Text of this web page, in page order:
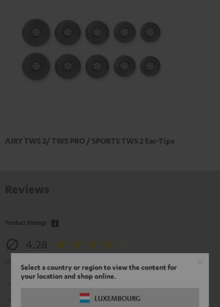
Select a country or region to view the content for
your location and shop online.
LUXEMBOURG
AIRY TWS 2/ TWS PRO / SPORTS TWS 2 Ear-Tips
Product Ratings
15